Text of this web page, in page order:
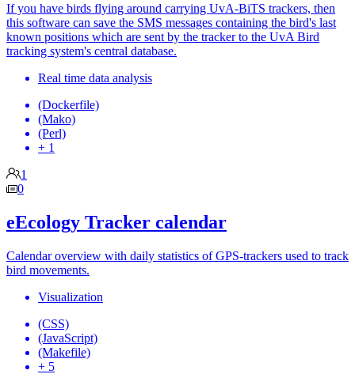
If you have birds flying around carrying UvA-BiTS trackers, then
this software can save the SMS messages containing the bird's last
known positions which are sent by the tracker to the UvA Bird
tracking system's central database.
Real time data analysis
(Dockerfile)
(Mako)
(Perl)
+ 1
1
0
eEcology Tracker calendar
Calendar overview with daily statistics of GPS-trackers used to track
bird movements.
Visualization
(CSS)
(JavaScript)
(Makefile)
+ 5